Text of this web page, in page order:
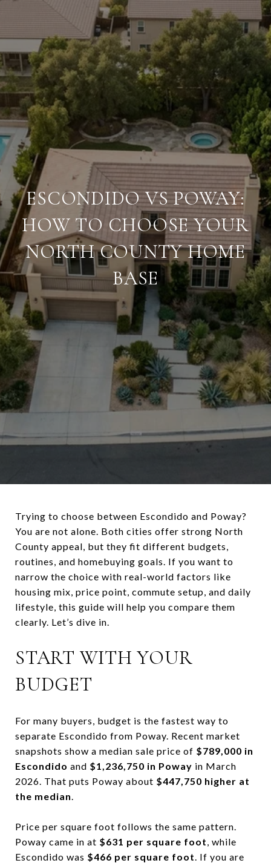
ESCONDIDO VS POWAY:
HOW TO CHOOSE YOUR
NORTH COUNTY HOME
BASE
Trying to choose between Escondido and Poway?
You are not alone. Both cities offer strong North
County appeal, but they fit different budgets,
routines, and homebuying goals. If you want to
narrow the choice with real-world factors like
housing mix, price point, commute setup, and daily
lifestyle, this guide will help you compare them
clearly. Let’s dive in.
START WITH YOUR
BUDGET
For many buyers, budget is the fastest way to
separate Escondido from Poway. Recent market
snapshots show a median sale price of $789,000 in
Escondido and $1,236,750 in Poway in March
2026. That puts Poway about $447,750 higher at
the median.
Price per square foot follows the same pattern.
Poway came in at $631 per square foot, while
Escondido was $466 per square foot. If you are